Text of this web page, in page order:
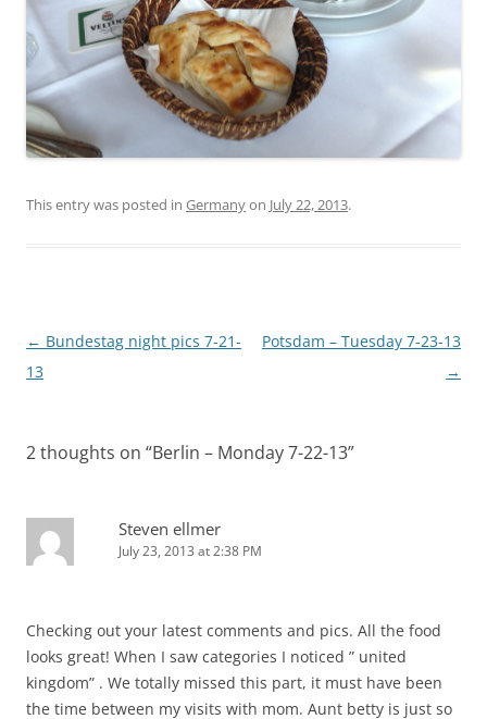
This entry was posted in Germanyon July 22, 2013.
Post
navigation
← Bundestag night pics 7-21-
13
Potsdam – Tuesday 7-23-13
→
2 thoughts on “Berlin – Monday 7-22-13”
Steven ellmer
July 23, 2013 at 2:38 PM
Checking out your latest comments and pics. All the food
looks great! When I saw categories I noticed ” united
kingdom” . We totally missed this part, it must have been
the time between my visits with mom. Aunt betty is just so